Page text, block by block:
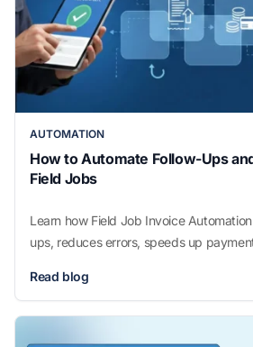
AUTOMATION
How to Automate Follow-Ups
Field Jobs
Learn how Field Job Invoice
ups, reduces errors, speeds up
Read blog